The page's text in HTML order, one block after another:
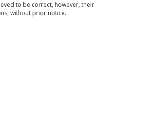
to be correct, however, their
without prior notice.